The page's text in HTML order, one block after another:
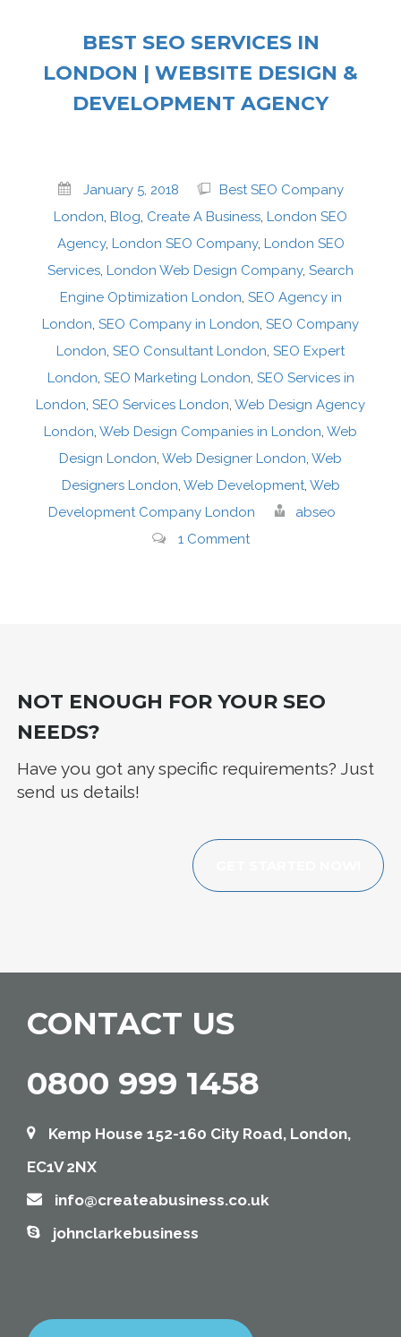
BEST SEO SERVICES IN
LONDON | WEBSITE DESIGN &
DEVELOPMENT AGENCY
January 5, 2018
Best SEO Company
London, Blog, Create A Business, London SEO
Agency, London SEO Company, London SEO
Services, London Web Design Company, Search
Engine Optimization London, SEO Agency in
London, SEO Company in London, SEO Company
London, SEO Consultant London, SEO Expert
London, SEO Marketing London, SEO Services in
London, SEO Services London, Web Design Agency
London, Web Design Companies in London, Web
Design London, Web Designer London, Web
Designers London, Web Development, Web
Development Company London
abseo
1 Comment
NOT ENOUGH FOR YOUR SEO
NEEDS?
Have you got any specific requirements? Just
send us details!
CONTACT US
0800 999 1458
Kemp House 152-160 City Road, London,
EC1V 2NX
info@createabusiness.co.uk
johnclarkebusiness